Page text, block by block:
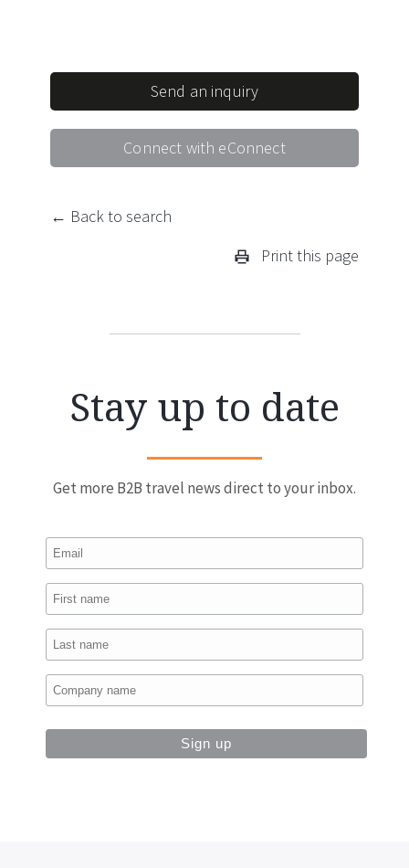
Send an inquiry
Connect with eConnect
← Back to search
Print this page
Stay up to date
Get more B2B travel news direct to your inbox.